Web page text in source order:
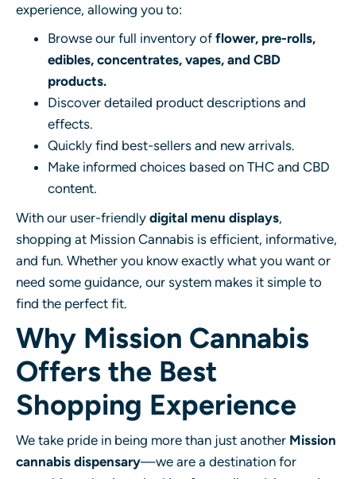
experience, allowing you to:
Browse our full inventory of flower, pre-rolls,
edibles, concentrates, vapes, and CBD
products.
Discover detailed product descriptions and
effects.
Quickly find best-sellers and new arrivals.
Make informed choices based on THC and CBD
content.
With our user-friendly digital menu displays,
shopping at Mission Cannabis is efficient, informative,
and fun. Whether you know exactly what you want or
need some guidance, our system makes it simple to
find the perfect fit.
Why Mission Cannabis
Offers the Best
Shopping Experience
We take pride in being more than just another Mission
cannabis dispensary—we are a destination for